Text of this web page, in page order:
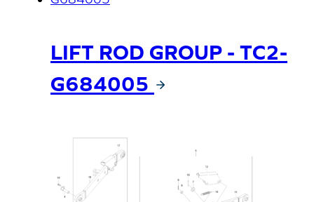
LIFT ROD GROUP - TC2-
G684005